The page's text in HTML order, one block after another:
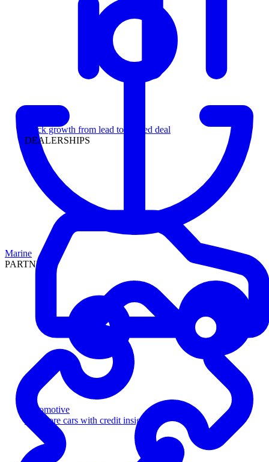
Track growth from lead to funded deal
DEALERSHIPS
Automotive
Sell more cars with credit insight
Marine
PARTNERS